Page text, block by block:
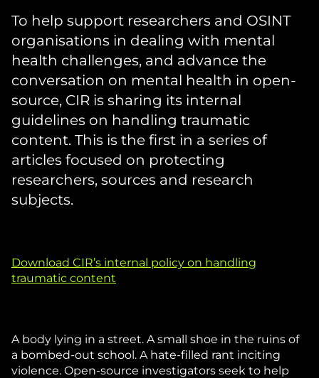
To help support researchers and OSINT
organisations in dealing with mental
health challenges, and advance the
conversation on mental health in open-
source, CIR is sharing its internal
guidelines on handling traumatic
content. This is the first in a series of
articles focused on protecting
researchers, sources and research
subjects.
Download CIR’s internal policy on handling
traumatic content
A body lying in a street. A small shoe in the ruins of
a bombed-out school. A hate-filled rant inciting
violence. Open-source investigators seek to help